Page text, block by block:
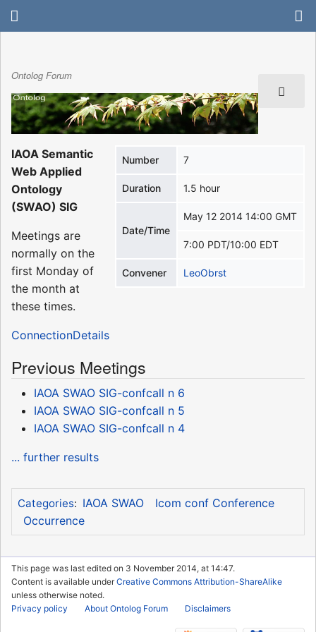
Ontolog Forum
Number 7
Duration 1.5 hour
Date/Time
May 12 2014 14:00 GMT
7:00 PDT/10:00 EDT
Convener LeoObrst
IAOA Semantic
Web Applied
Ontology
(SWAO) SIG
Meetings are
normally on the
first Monday of
the month at
these times.
ConnectionDetails
Previous Meetings
IAOA SWAO SIG-confcall n 6
IAOA SWAO SIG-confcall n 5
IAOA SWAO SIG-confcall n 4
... further results
Categories: IAOA SWAO
Icom conf Conference
Occurrence
This page was last edited on 3 November 2014, at 14:47.
Content is available underCreative Commons Attribution-ShareAlike
unless otherwise noted.
Privacy policy
About Ontolog Forum Disclaimers